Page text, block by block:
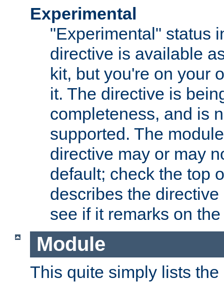
Experimental
"Experimental" status
directive is available
kit, but you're on your
it. The directive is
completeness, and is
supported. The
directive may or may
default; check the top
describes the
see if it remarks on
Module
This quite simply lists